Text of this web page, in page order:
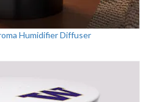
Humidifier Diffuser